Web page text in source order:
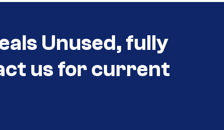
Unused, fully
us for current